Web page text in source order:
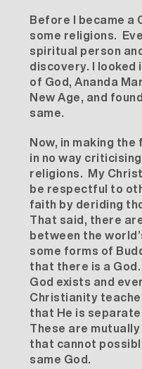
Before I became a
some religions.
spiritual person
discovery. I looked
of God, Ananda
New Age, and
same.
Now, in making
in no way
religions. My
be respectful to
faith by deriding
That said, there
between the
some forms of
that there is a
God exists and
Christianity
that He is
These are
that cannot
same God.